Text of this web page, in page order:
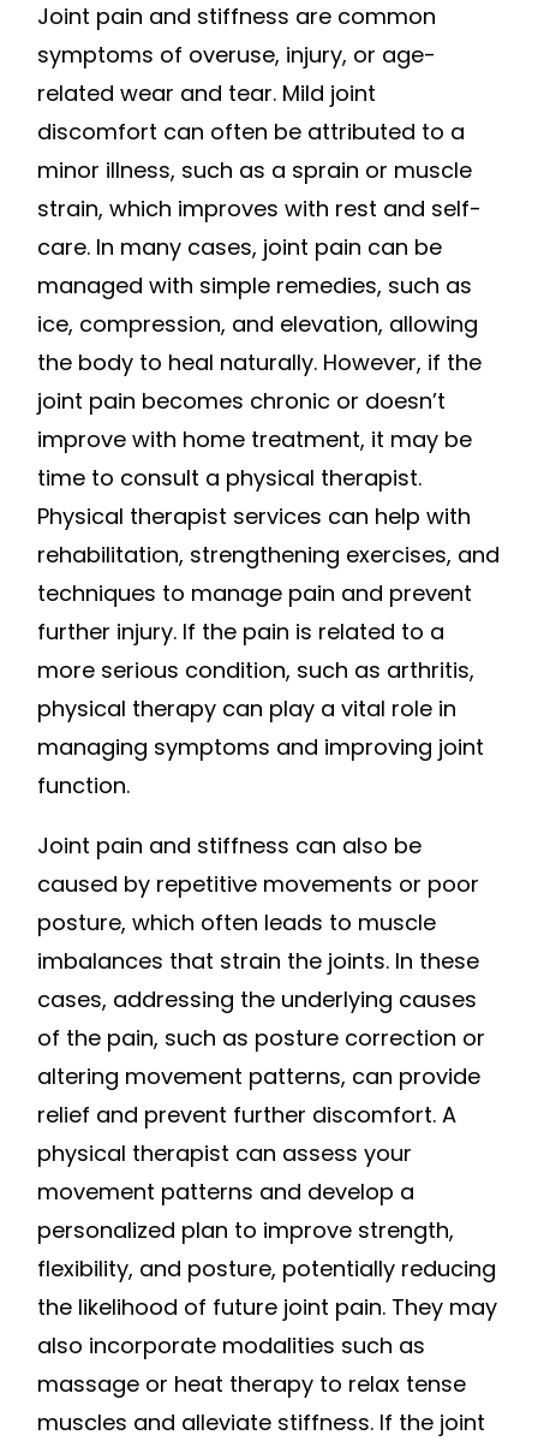
Joint pain and stiffness are common
symptoms of overuse, injury, or age-
related wear and tear. Mild joint
discomfort can often be attributed to a
minor illness, such as a sprain or muscle
strain, which improves with rest and self-
care. In many cases, joint pain can be
managed with simple remedies, such as
ice, compression, and elevation, allowing
the body to heal naturally. However, if the
joint pain becomes chronic or doesn’t
improve with home treatment, it may be
time to consult a physical therapist.
Physical therapist services can help with
rehabilitation, strengthening exercises, and
techniques to manage pain and prevent
further injury. If the pain is related to a
more serious condition, such as arthritis,
physical therapy can play a vital role in
managing symptoms and improving joint
function.
Joint pain and stiffness can also be
caused by repetitive movements or poor
posture, which often leads to muscle
imbalances that strain the joints. In these
cases, addressing the underlying causes
of the pain, such as posture correction or
altering movement patterns, can provide
relief and prevent further discomfort. A
physical therapist can assess your
movement patterns and develop a
personalized plan to improve strength,
flexibility, and posture, potentially reducing
the likelihood of future joint pain. They may
also incorporate modalities such as
massage or heat therapy to relax tense
muscles and alleviate stiffness. If the joint